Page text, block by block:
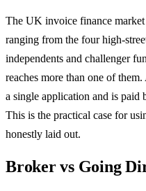
The UK invoice finance
ranging from the four high-
independents and challenger
reaches more than one of
a single application and is
This is the practical case for
honestly laid out.
Broker vs Going